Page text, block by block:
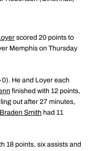
scored 20 points to
Memphis on Thursday
He and Loyer each
finished with 12 points,
out after 27 minutes,
Braden Smith had 11
18 points, six assists and